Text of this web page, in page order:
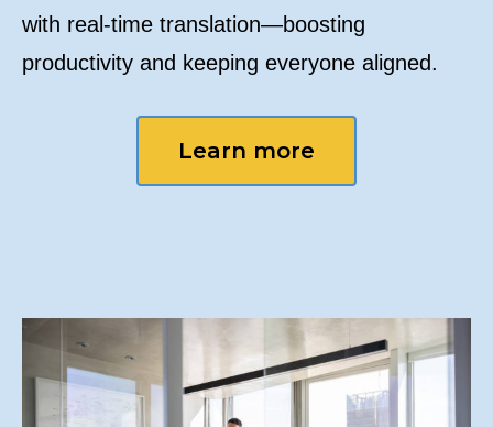
with real-time translation—boosting
productivity and keeping everyone aligned.
Learn more